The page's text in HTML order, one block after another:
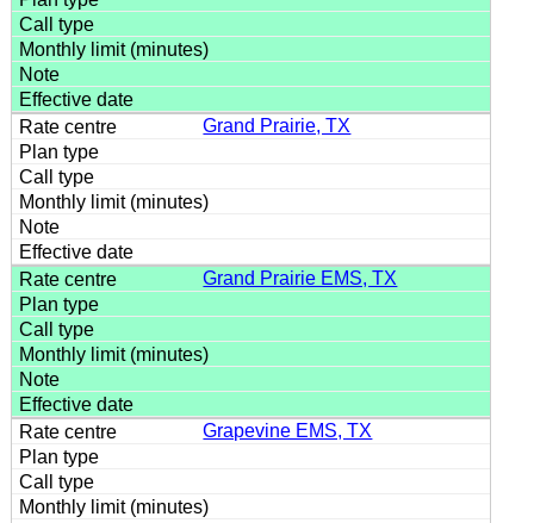
Grand Prairie, TX
Grand Prairie EMS, TX
Grapevine EMS, TX